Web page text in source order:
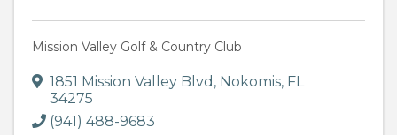
Mission Valley Golf & Country Club
1851 Mission Valley Blvd , Nokomis, FL
34275
(941) 488-9683